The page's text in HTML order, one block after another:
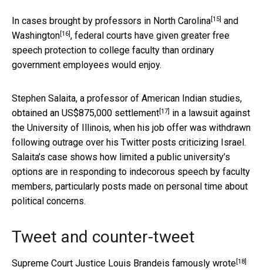
In cases brought by professors in North Carolina[15] and
Washington[16], federal courts have given greater free
speech protection to college faculty than ordinary
government employees would enjoy.
Stephen Salaita, a professor of American Indian studies,
obtained an US$875,000 settlement[17] in a lawsuit against
the University of Illinois, when his job offer was withdrawn
following outrage over his Twitter posts criticizing Israel.
Salaita’s case shows how limited a public university’s
options are in responding to indecorous speech by faculty
members, particularly posts made on personal time about
political concerns.
Tweet and counter-tweet
Supreme Court Justice Louis Brandeis famously wrote[18]